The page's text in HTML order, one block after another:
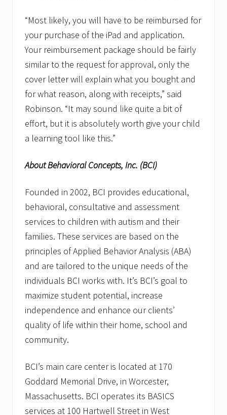
“Most likely, you will have to be reimbursed for
your purchase of the iPad and application.
Your reimbursement package should be fairly
similar to the request for approval, only the
cover letter will explain what you bought and
for what reason, along with receipts,” said
Robinson. “It may sound like quite a bit of
effort, but it is absolutely worth give your child
a learning tool like this.”
About Behavioral Concepts, Inc. (BCI)
Founded in 2002, BCI provides educational,
behavioral, consultative and assessment
services to children with autism and their
families. These services are based on the
principles of Applied Behavior Analysis (ABA)
and are tailored to the unique needs of the
individuals BCI works with. It’s BCI’s goal to
maximize student potential, increase
independence and enhance our clients’
quality of life within their home, school and
community.
BCI’s main care center is located at 170
Goddard Memorial Drive, in Worcester,
Massachusetts. BCI operates its BASICS
services at 100 Hartwell Street in West